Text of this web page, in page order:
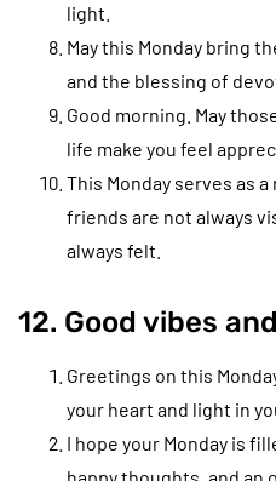
light.
May this Monday bring
and the blessing of
Good morning. May
life make you feel
This Monday serves as
friends are not always
always felt.
12. Good vibes
Greetings on this
your heart and light in
I hope your Monday is